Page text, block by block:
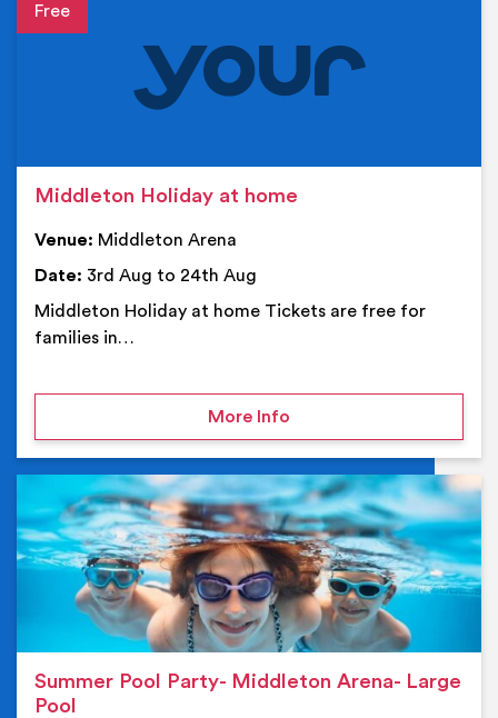
Middleton Holiday at home
Venue: Middleton Arena
Date: 3rd Aug to 24th Aug
Middleton Holiday at home Tickets are free for
families in…
More Infoon Middleton Holiday at
Summer Pool Party- Middleton Arena- Large
Pool